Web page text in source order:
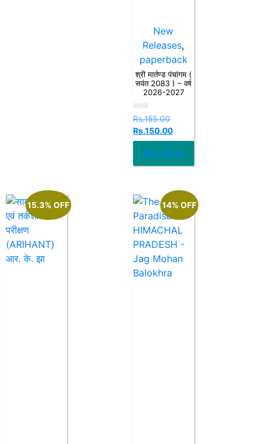
New
Releases,
paperback
श्री मार्तण्ड पंचांगम (
सवंत 2083 ) – वर्ष
2026-2027
Rated
0
out
of
Rs.155.00
Rs.150.00
Buy Now
15.3% OFF 14% OFF